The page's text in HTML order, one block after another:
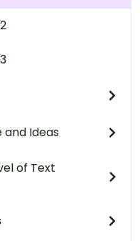
Ideas
of Text